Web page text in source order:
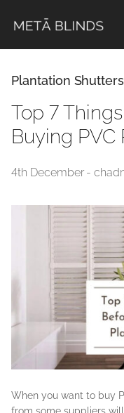
Plantation Shutters
Top 7
Buying PVC
4th December -
When you want to buy
from some suppliers